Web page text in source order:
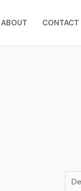
ABOUT CONTACT